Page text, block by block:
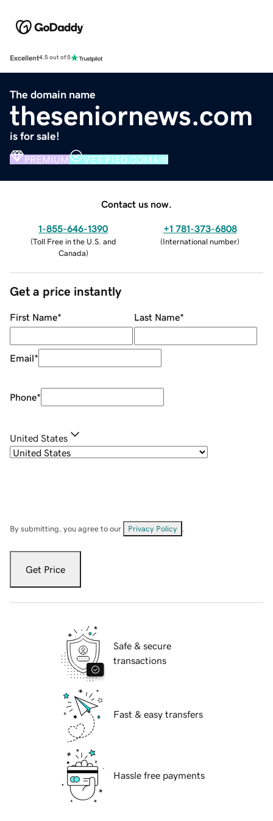
Excellent4.5 out of 5
The domain name
theseniornews.com
is for sale!
PREMIUM VERIFIED DOMAIN
Contact us now.
1-855-646-1390
(Toll Free in the U.S. and
Canada)
+1 781-373-6808
(International number)
Get a price instantly
First Name* Last Name*
Email*
Phone*
United States
By submitting, you agree to our Privacy Policy
Get Price
Safe & secure
transactions
Fast & easy transfers
Hassle free payments